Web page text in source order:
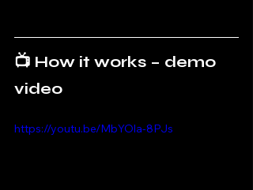
📺 How it works – demo
video
https://youtu.be/MbYOla-8PJs